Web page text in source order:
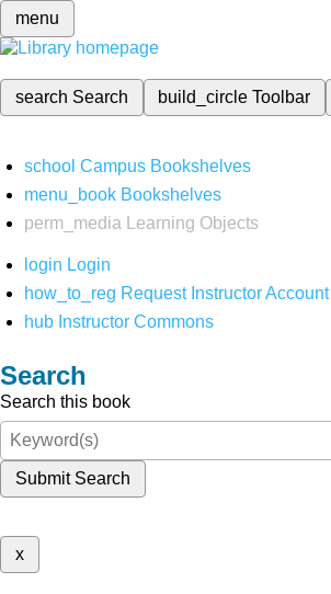
menu
search Search build_circleToolbar
school Campus Bookshelves
menu_book Bookshelves
perm_media
Learning Objects
login Login
how_to_reg Request Instructor Account
hub Instructor Commons
Search
Search this book
Submit Search
x